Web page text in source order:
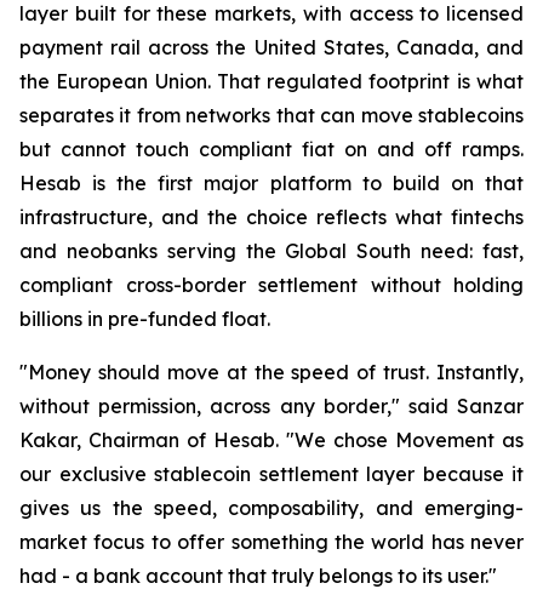
layer built for these markets, with access to licensed
payment rail across the United States, Canada, and
the European Union. That regulated footprint is what
separates it from networks that can move stablecoins
but cannot touch compliant fiat on and off ramps.
Hesab is the first major platform to build on that
infrastructure, and the choice reflects what fintechs
and neobanks serving the Global South need: fast,
compliant cross-border settlement without holding
billions in pre-funded float.
"Money should move at the speed of trust. Instantly,
without permission, across any border," said Sanzar
Kakar, Chairman of Hesab. "We chose Movement as
our exclusive stablecoin settlement layer because it
gives us the speed, composability, and emerging-
market focus to offer something the world has never
had - a bank account that truly belongs to its user."